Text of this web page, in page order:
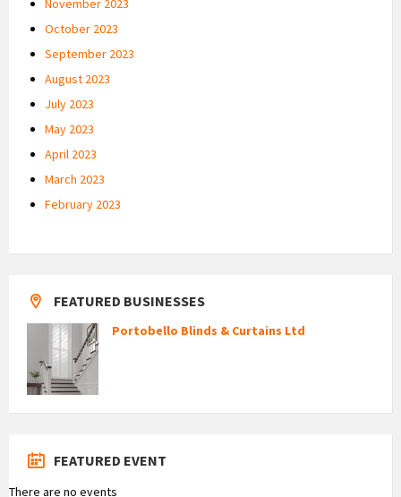
November 2023
October 2023
September 2023
August 2023
July 2023
May 2023
April 2023
March 2023
February 2023
FEATURED BUSINESSES
Portobello Blinds & Curtains Ltd
FEATURED EVENT
There are no events